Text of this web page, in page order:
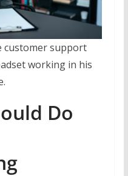
customer support
working in his
Do